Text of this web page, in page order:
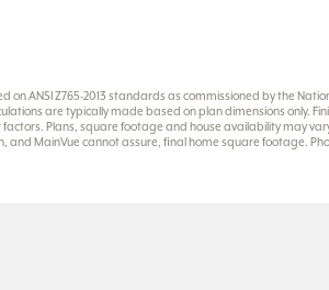
ANSI Z765-2013 standards as commissioned by the
are typically made based on plan dimensions only.
Plans, square footage and house availability may
and MainVue cannot assure, final home square footage.